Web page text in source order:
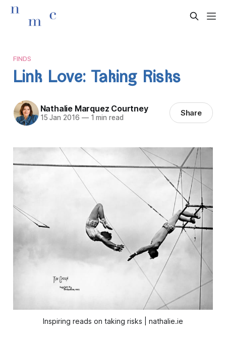
FINDS
Link Love: Taking Risks
Nathalie Marquez Courtney
15 Jan 2016 —1 min read Share
Inspiring reads on taking risks | nathalie.ie